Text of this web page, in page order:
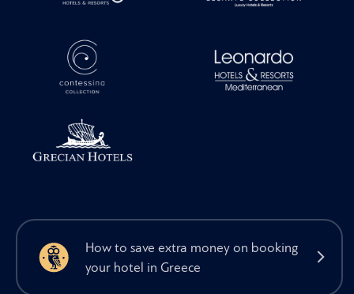
How to save extra money on booking
your hotel in Greece